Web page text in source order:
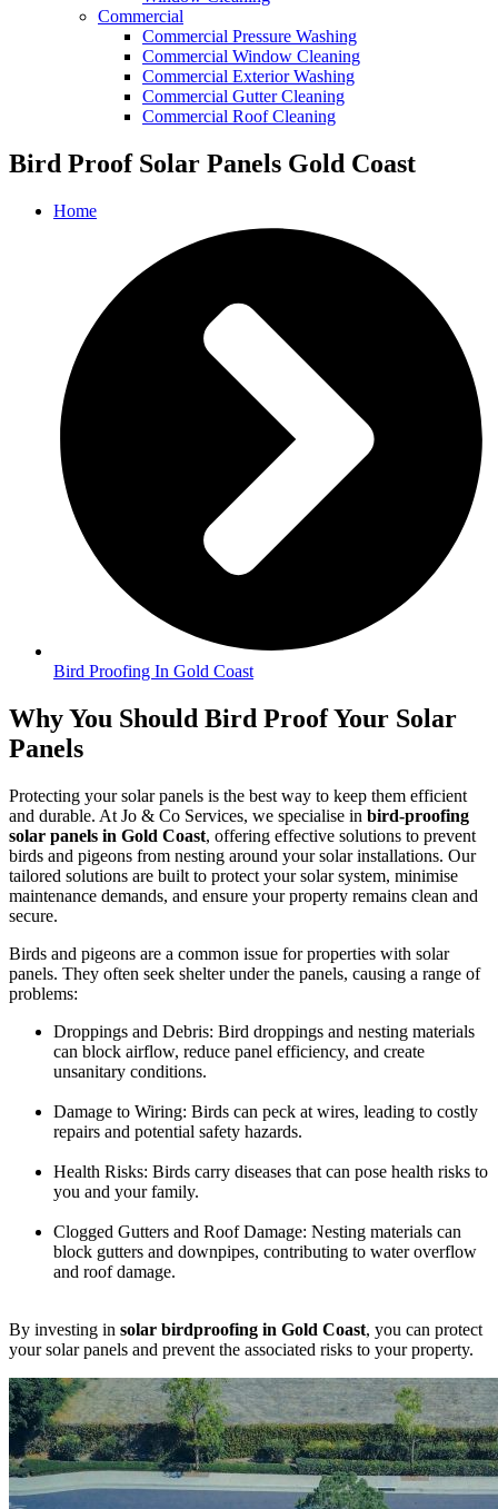
Commercial
Commercial Pressure Washing
Commercial Window Cleaning
Commercial Exterior Washing
Commercial Gutter Cleaning
Commercial Roof Cleaning
Bird Proof Solar Panels Gold Coast
Home
Bird Proofing In Gold Coast
Why You Should Bird Proof Your Solar
Panels
Protecting your solar panels is the best way to keep them efficient
and durable. At Jo & Co Services, we specialise in bird-proofing
solar panels in Gold Coast, offering effective solutions to prevent
birds and pigeons from nesting around your solar installations. Our
tailored solutions are built to protect your solar system, minimise
maintenance demands, and ensure your property remains clean and
secure.
Birds and pigeons are a common issue for properties with solar
panels. They often seek shelter under the panels, causing a range of
problems:
Droppings and Debris: Bird droppings and nesting materials
can block airflow, reduce panel efficiency, and create
unsanitary conditions.
Damage to Wiring: Birds can peck at wires, leading to costly
repairs and potential safety hazards.
Health Risks: Birds carry diseases that can pose health risks to
you and your family.
Clogged Gutters and Roof Damage: Nesting materials can
block gutters and downpipes, contributing to water overflow
and roof damage.
By investing in solar birdproofing in Gold Coast, you can protect
your solar panels and prevent the associated risks to your property.